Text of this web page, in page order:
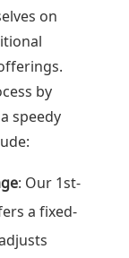
on
by
speedy
: Our 1st-
a fixed-